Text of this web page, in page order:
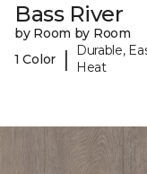
Bass River
by Room by Room
1 Color
|
Durable,
Heat